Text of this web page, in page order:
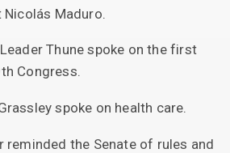
Maduro.
Thune spoke on the first
Congress.
spoke on health care.
reminded the Senate of rules and